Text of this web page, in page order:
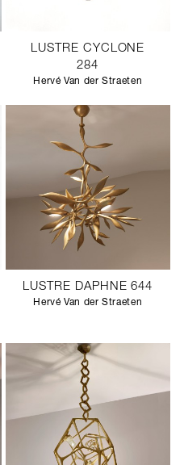
LUSTRE CYCLONE
284
Hervé Van der Straeten
LUSTRE DAPHNE 644
Hervé Van der Straeten